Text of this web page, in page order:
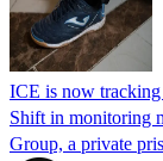
ICE is now
Shift in monitoring
Group, a private